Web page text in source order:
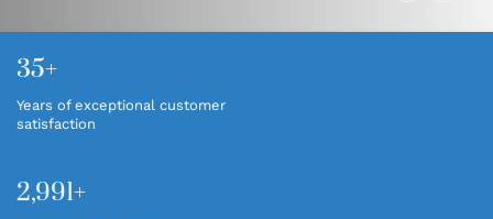
NEWS & EVENTS
GALLERY
CONTACT
35+
Years of exceptional customer
satisfaction
2,995+